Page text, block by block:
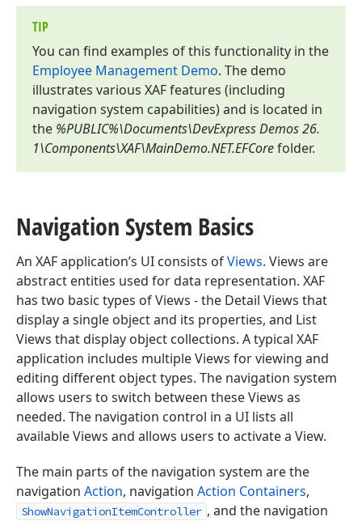
TIP
You can find examples of this functionality in the
Employee Management Demo. The demo
illustrates various XAF features (including
navigation system capabilities) and is located in
the %PUBLIC%\Documents\DevExpress Demos26.
1\Components\XAF\MainDemo.NET.EFCorefolder.
Navigation System Basics
An XAF application’s UI consists ofViews. Views are
abstract entities used for data representation. XAF
has two basic types of Views - the Detail Views that
display a single object and its properties, and List
Views that display object collections. A typical XAF
application includes multiple Views for viewing and
editing different object types. The navigation system
allows users to switch between these Views as
needed. The navigation control in a UI lists all
available Views and allows users to activate a View.
The main parts of the navigation system are the
navigation Action, navigation Action Containers,
ShowNavigationItemController , and the navigation